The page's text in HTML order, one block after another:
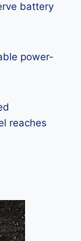
battery
power-
reaches